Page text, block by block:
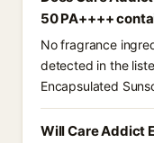
50 PA++++
No fragrance
detected in the
Encapsulated
Will Care Addict